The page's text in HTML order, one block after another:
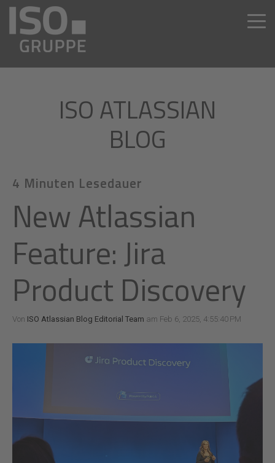
ISO ATLASSIAN
BLOG
4 Minuten Lesedauer
New Atlassian
Feature: Jira
Product Discovery
Von ISO Atlassian Blog Editorial Team am Feb 6, 2025, 4:55:40 PM